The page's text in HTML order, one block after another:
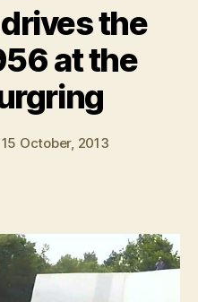
the
at the
15 October, 2013